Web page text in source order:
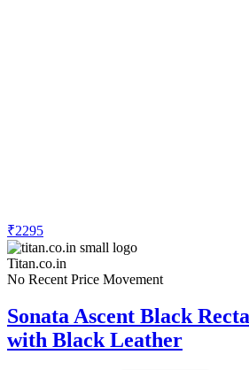
₹2295
Titan.co.in
No Recent Price Movement
Sonata Ascent Black
with Black Leather